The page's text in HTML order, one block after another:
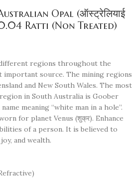
Opal (ऑस्ट्रेलियाई
Ratti (Non Treated)
regions throughout the
important source. The mining regions
and New South Wales. The most
in South Australia is Goober
meaning “white man in a hole”.
for planet Venus (शुक्र). Enhance
of a person. It is believed to
and wealth.